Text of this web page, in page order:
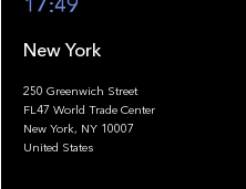
New York
250 Greenwich Street
FL47 World Trade Center
New York, NY 10007
United States